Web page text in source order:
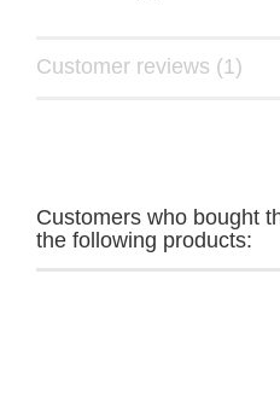
Customer reviews (1)
Customers who bought
the following products: